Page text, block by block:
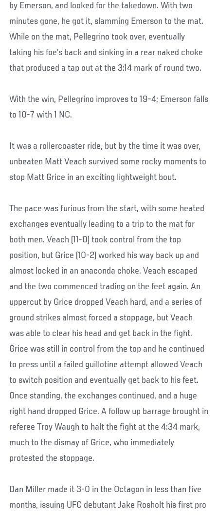
by Emerson, and looked for the takedown. With two
minutes gone, he got it, slamming Emerson to the mat.
While on the mat, Pellegrino took over, eventually
taking his foe’s back and sinking in a rear naked choke
that produced a tap out at the 3:14 mark of round two.
With the win, Pellegrino improves to 19-4; Emerson falls
to 10-7 with 1 NC.
It was a rollercoaster ride, but by the time it was over,
unbeaten Matt Veach survived some rocky moments to
stop Matt Grice in an exciting lightweight bout.
The pace was furious from the start, with some heated
exchanges eventually leading to a trip to the mat for
both men. Veach (11-0) took control from the top
position, but Grice (10-2) worked his way back up and
almost locked in an anaconda choke. Veach escaped
and the two commenced trading on the feet again. An
uppercut by Grice dropped Veach hard, and a series of
ground strikes almost forced a stoppage, but Veach
was able to clear his head and get back in the fight.
Grice was still in control from the top and he continued
to press until a failed guillotine attempt allowed Veach
to switch position and eventually get back to his feet.
Once standing, the exchanges continued, and a huge
right hand dropped Grice. A follow up barrage brought in
referee Troy Waugh to halt the fight at the 4:34 mark,
much to the dismay of Grice, who immediately
protested the stoppage.
Dan Miller made it 3-0 in the Octagon in less than five
months, issuing UFC debutant Jake Rosholt his first pro